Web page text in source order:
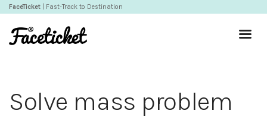
FaceTicket | Fast-Track to Destination
Solve mass problem